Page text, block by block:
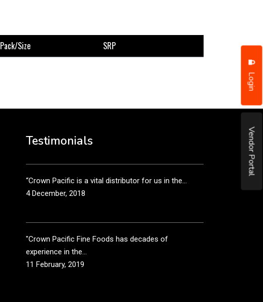
Login
Vendor Portal
Pack/size SRP
Testimonials
than just...
3 December, 2018
“Crown Pacific is a vital distributor for us in the...
4 December, 2018
"Crown Pacific Fine Foods has decades of
experience in the...
11 February, 2019